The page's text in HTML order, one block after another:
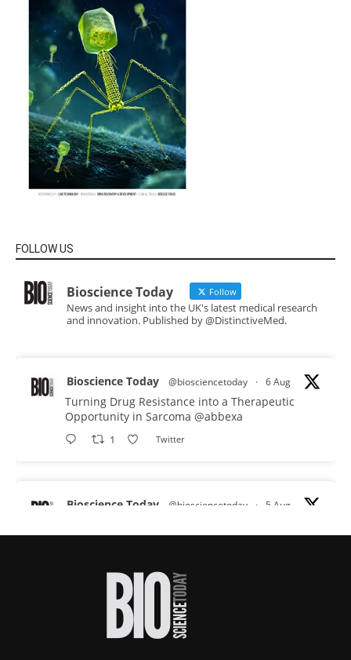
FOLLOW US
Bioscience Today Follow
News and insight into the UK's latest medical research
and innovation. Published by @DistinctiveMed.
Bioscience Today @biosciencetoday · 6 Aug
Turning Drug Resistance into a Therapeutic
Opportunity in Sarcoma @abbexa
1 Twitter
Bioscience Today @biosciencetoday · 5 Aug
proteins from some of the most extreme
improve rapid medical tests for infectious
#diagnosis
#medicaltests